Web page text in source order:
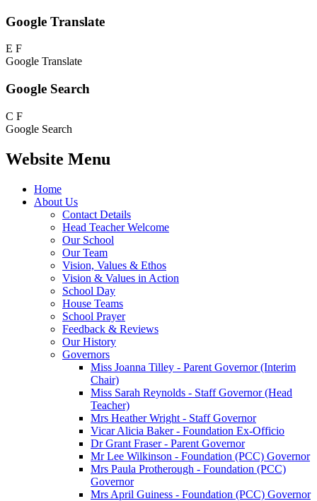
Google Translate
E F
Google Translate
Google Search
C F
Google Search
Website Menu
Home
About Us
Contact Details
Head Teacher Welcome
Our School
Our Team
Vision, Values & Ethos
Vision & Values in Action
School Day
House Teams
School Prayer
Feedback & Reviews
Our History
Governors
Miss Joanna Tilley - Parent Governor (Interim
Chair)
Miss Sarah Reynolds - Staff Governor (Head
Teacher)
Mrs Heather Wright - Staff Governor
Vicar Alicia Baker - Foundation Ex-Officio
Dr Grant Fraser - Parent Governor
Mr Lee Wilkinson - Foundation (PCC) Governor
Mrs Paula Protherough - Foundation (PCC)
Governor
Mrs April Guiness - Foundation (PCC) Governor